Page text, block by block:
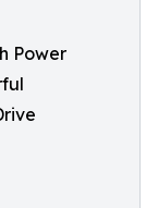
Power